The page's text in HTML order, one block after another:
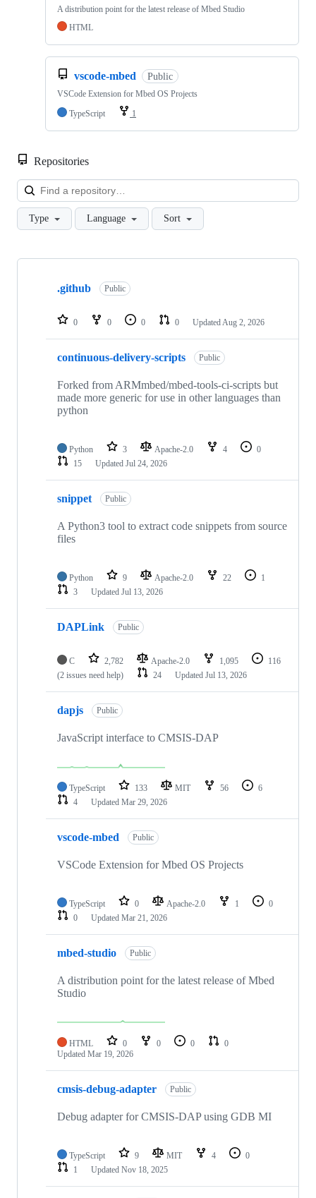
A distribution point for the latest release of Mbed Studio
HTML
vscode-mbed Public
VSCode Extension for Mbed OS Projects
TypeScript
1
Repositories
Type Language Sort
Showing
repositories
.github Public
0 0 0 0 Updated Aug 2, 2026
continuous-delivery-scripts Public
Forked from ARMmbed/mbed-tools-ci-scripts but
made more generic for use in other languages than
python
Python 3 Apache-2.0 4
0
15
Updated Jul 24, 2026
snippet Public
A Python3 tool to extract code snippets from source
files
Python 9 Apache-2.0 22
1
3
Updated Jul 13, 2026
DAPLink Public
C 2,782 Apache-2.0 1,095
116
(2 issues need help)
24 Updated Jul 13, 2026
dapjs Public
JavaScript interface to CMSIS-DAP
TypeScript 133 MIT 56
6
4
Updated Mar 29, 2026
vscode-mbed Public
VSCode Extension for Mbed OS Projects
TypeScript 0 Apache-2.0 1
0
0
Updated Mar 21, 2026
mbed-studio Public
A distribution point for the latest release of Mbed
Studio
HTML 0 0 0
0
Updated Mar 19, 2026
cmsis-debug-adapter Public
Debug adapter for CMSIS-DAP using GDB MI
TypeScript 9 MIT 4
0
1
Updated Nov 18, 2025